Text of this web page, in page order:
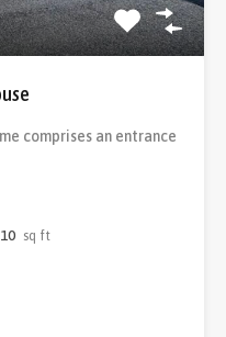
comprises an entrance
sq ft